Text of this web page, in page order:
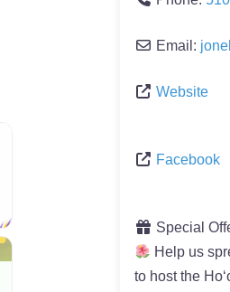
Email:
Website
Facebook
Special
Help us
to host the